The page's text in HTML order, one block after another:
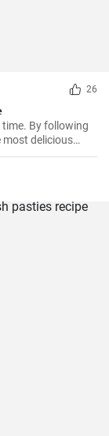
26
By following
most delicious